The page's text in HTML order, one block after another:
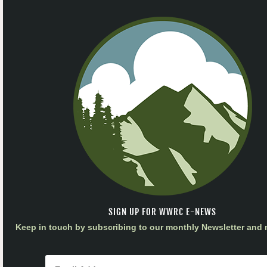
SIGN UP FOR WWRC E-NEWS
Keep in touch by subscribing to our monthly Newsletter and